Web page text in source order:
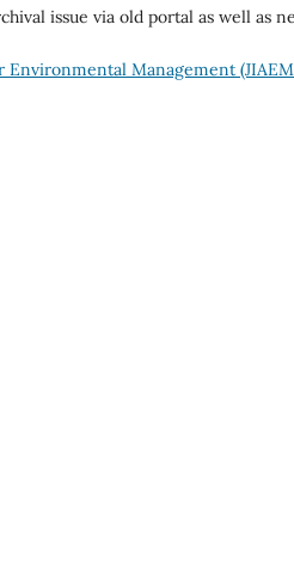
issue via old portal as well as
Management